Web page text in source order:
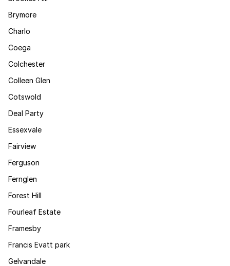
Brymore
Charlo
Coega
Colchester
Colleen Glen
Cotswold
Deal Party
Essexvale
Fairview
Ferguson
Fernglen
Forest Hill
Fourleaf Estate
Framesby
Francis Evatt park
Gelvandale